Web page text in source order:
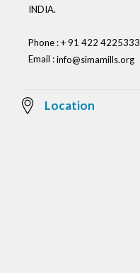
INDIA.
Phone : + 91 422 4225333
Email :info@simamills.org
Location